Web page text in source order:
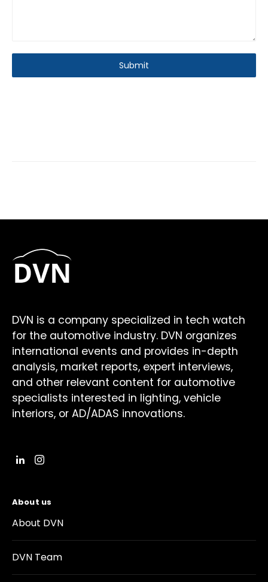
Submit
DVN is a company specialized in tech watch
for the automotive industry. DVN organizes
international events and provides in-depth
analysis, market reports, expert interviews,
and other relevant content for automotive
specialists interested in lighting, vehicle
interiors, or AD/ADAS innovations.
About us
About DVN
DVN Team